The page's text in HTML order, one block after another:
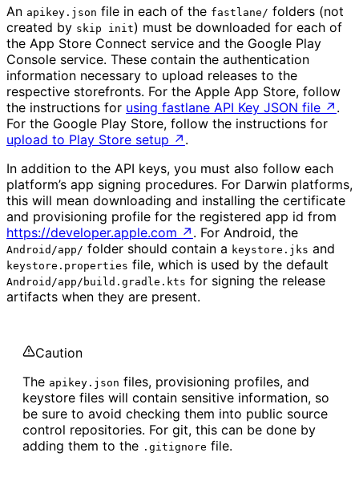
An apikey.json file in each of the fastlane/ folders (not
created by skip init) must be downloaded for each of
the App Store Connect service and the Google Play
Console service. These contain the authentication
information necessary to upload releases to the
respective storefronts. For the Apple App Store, follow
the instructions for using fastlane API Key JSON file ↗ .
For the Google Play Store, follow the instructions for
upload to Play Store setup ↗ .
In addition to the API keys, you must also follow each
platform’s app signing procedures. For Darwin platforms,
this will mean downloading and installing the certificate
and provisioning profile for the registered app id from
https://developer.apple.com ↗ . For Android, the
Android/app/ folder should contain a keystore.jks and
keystore.properties file, which is used by the default
Android/app/build.gradle.kts for signing the release
artifacts when they are present.
Caution
The apikey.json files, provisioning profiles, and
keystore files will contain sensitive information, so
be sure to avoid checking them into public source
control repositories. For git, this can be done by
adding them to the .gitignore file.